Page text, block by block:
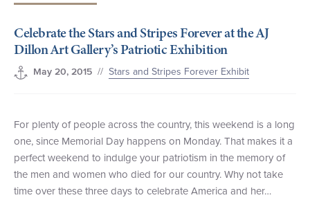
Celebrate the Stars and Stripes Forever at the AJ
Dillon Art Gallery’s Patriotic Exhibition
May 20, 2015 // Stars and Stripes Forever Exhibit
For plenty of people across the country, this weekend is a long
one, since Memorial Day happens on Monday. That makes it a
perfect weekend to indulge your patriotism in the memory of
the men and women who died for our country. Why not take
time over these three days to celebrate America and her…